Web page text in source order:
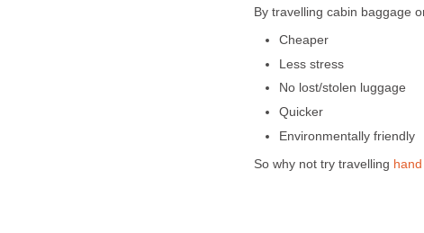
By travelling cabin baggage
Cheaper
Less stress
No lost/stolen luggage
Quicker
Environmentally friendly
So why not try travelling